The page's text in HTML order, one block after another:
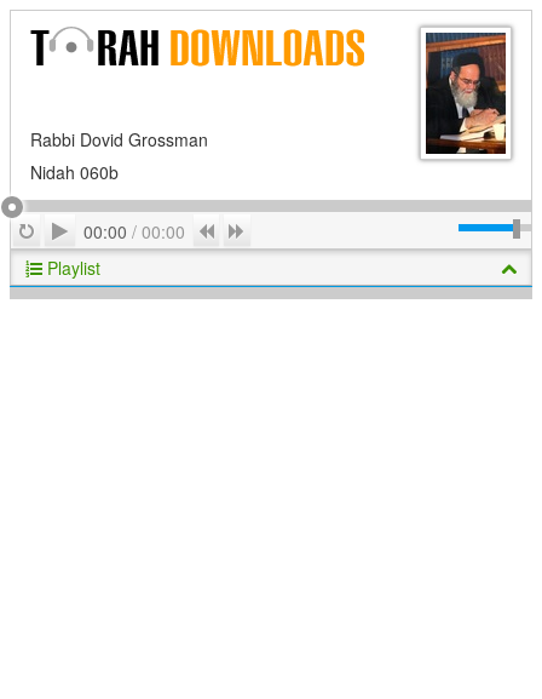
Rabbi Dovid Grossman
Nidah 060b
RepeatPlay
00:00 / 00:00 Previous
Playlist